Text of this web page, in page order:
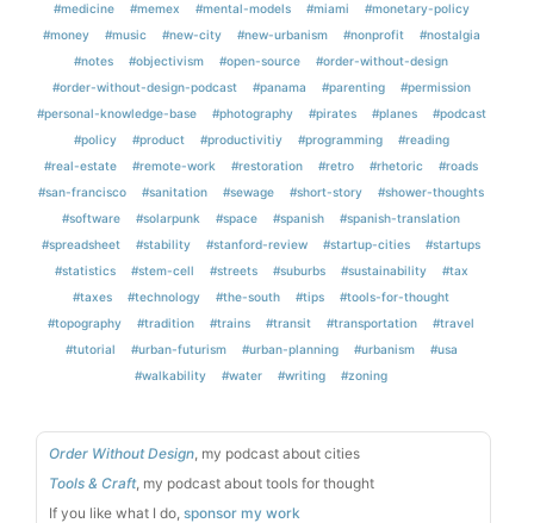
#medicine
#memex #mental-models #miami
#monetary-policy
#money
#music #new-city #new-urbanism #nonprofit
#nostalgia
#notes
#objectivism #open-source
#order-without-design
#order-without-design-podcast
#panama #parenting
#permission
#personal-knowledge-base
#photography #pirates #planes
#podcast
#policy
#product #productivitiy #programming
#reading
#real-estate
#remote-work #restoration #retro #rhetoric
#roads
#san-francisco
#sanitation #sewage #short-story
#shower-thoughts
#software
#solarpunk #space #spanish
#spanish-translation
#spreadsheet
#stability #stanford-review #startup-cities
#startups
#statistics
#stem-cell #streets #suburbs #sustainability
#tax
#taxes
#technology #the-south #tips
#tools-for-thought
#topography
#tradition #trains #transit #transportation
#travel
#tutorial
#urban-futurism #urban-planning #urbanism
#usa
#walkability
#water #writing #zoning
Order Without Design, my podcast about cities
Tools & Craft, my podcast about tools for thought
If you like what I do, sponsor my work